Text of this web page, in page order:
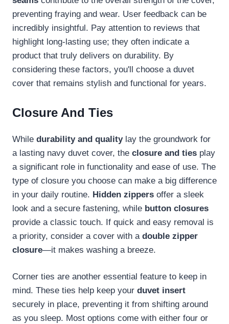
preventing fraying and wear. User feedback can be
incredibly insightful. Pay attention to reviews that
highlight long-lasting use; they often indicate a
product that truly delivers on durability. By
considering these factors, you'll choose a duvet
cover that remains stylish and functional for years.
Closure And Ties
While durability and qualitylay the groundwork for
a lasting navy duvet cover, the closure and ties play
a significant role in functionality and ease of use. The
type of closure you choose can make a big difference
in your daily routine. Hidden zippers offer a sleek
look and a secure fastening, while button closures
provide a classic touch. If quick and easy removal is
a priority, consider a cover with a double zipper
closure—it makes washing a breeze.
Corner ties are another essential feature to keep in
mind. These ties help keep your duvet insert
securely in place, preventing it from shifting around
as you sleep. Most options come with either four or